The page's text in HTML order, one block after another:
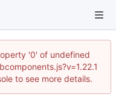
'0' of undefined
to see more details.